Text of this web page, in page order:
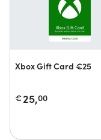
Xbox Gift Card €25
€25,00